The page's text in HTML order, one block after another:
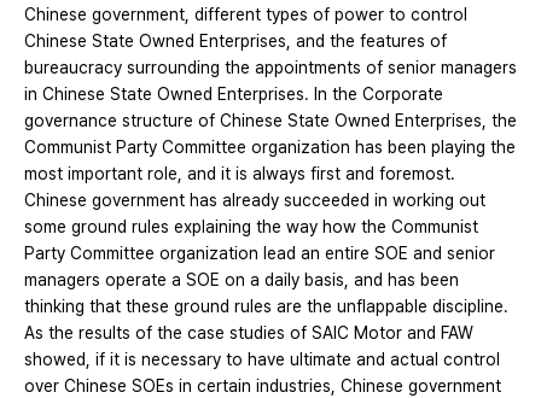
Chinese government, different types of power to control
Chinese State Owned Enterprises, and the features of
bureaucracy surrounding the appointments of senior managers
in Chinese State Owned Enterprises. In the Corporate
governance structure of Chinese State Owned Enterprises, the
Communist Party Committee organization has been playing the
most important role, and it is always first and foremost.
Chinese government has already succeeded in working out
some ground rules explaining the way how the Communist
Party Committee organization lead an entire SOE and senior
managers operate a SOE on a daily basis, and has been
thinking that these ground rules are the unflappable discipline.
As the results of the case studies of SAIC Motor and FAW
showed, if it is necessary to have ultimate and actual control
over Chinese SOEs in certain industries, Chinese government